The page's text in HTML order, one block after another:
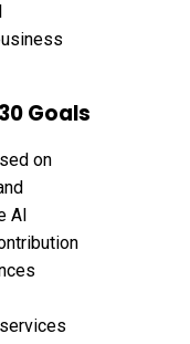
Goals
on
AI